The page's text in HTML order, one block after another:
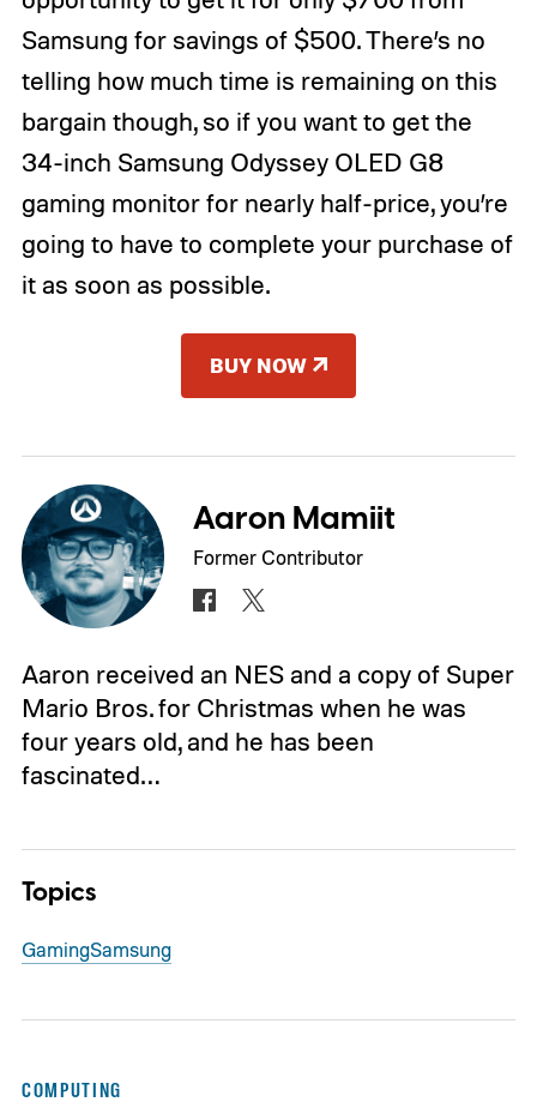
Samsung for savings of $500. There’s no
telling how much time is remaining on this
bargain though, so if you want to get the
34-inch Samsung Odyssey OLED G8
gaming monitor for nearly half-price, you’re
going to have to complete your purchase of
it as soon as possible.
BUY NOW
Aaron Mamiit
Former Contributor
Aaron received an NES and a copy of Super
Mario Bros. for Christmas when he was
four years old, and he has been
fascinated…
Topics
GamingSamsung
COMPUTING